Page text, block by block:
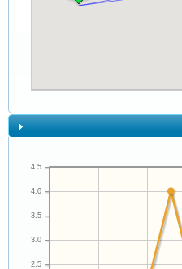
2.5
3.0
3.5
4.0
4.5